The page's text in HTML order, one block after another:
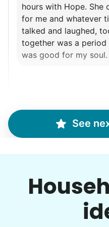
hours with Hope. She completed two big jobs
for me and whatever
talked and laughed, too. That time we
together was a
was good for my soul.
Cindy B.
to get my house in
from mine. My
but the spare bedroom
garage is as well. I
See